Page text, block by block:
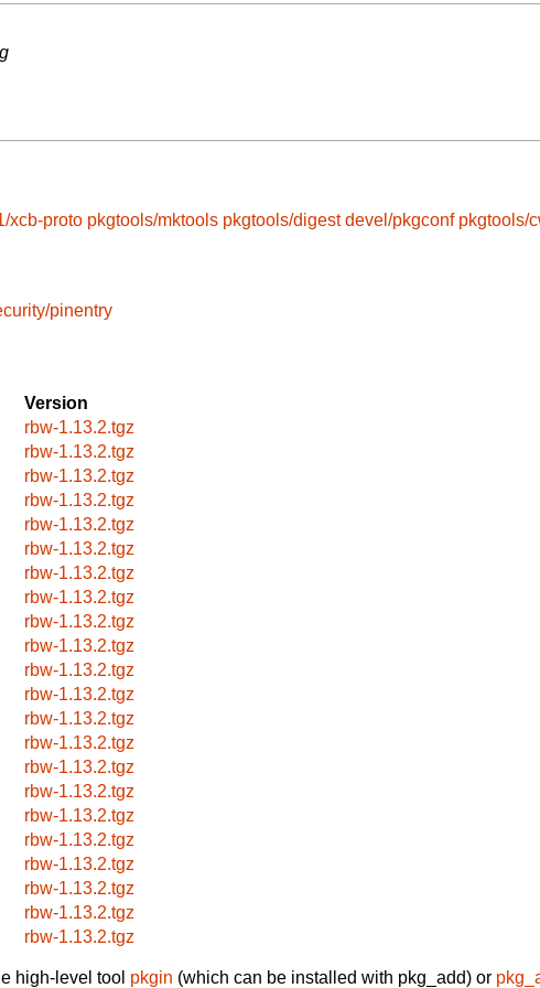
xcb-proto pkgtools/mktools pkgtools/digest devel/pkgconf pkgtools/
pinentry
Version
rbw-1.13.2.tgz
rbw-1.13.2.tgz
rbw-1.13.2.tgz
rbw-1.13.2.tgz
rbw-1.13.2.tgz
rbw-1.13.2.tgz
rbw-1.13.2.tgz
rbw-1.13.2.tgz
rbw-1.13.2.tgz
rbw-1.13.2.tgz
rbw-1.13.2.tgz
rbw-1.13.2.tgz
rbw-1.13.2.tgz
rbw-1.13.2.tgz
rbw-1.13.2.tgz
rbw-1.13.2.tgz
rbw-1.13.2.tgz
rbw-1.13.2.tgz
rbw-1.13.2.tgz
rbw-1.13.2.tgz
rbw-1.13.2.tgz
rbw-1.13.2.tgz
high-level tool pkgin (which can be installed with pkg_add) or